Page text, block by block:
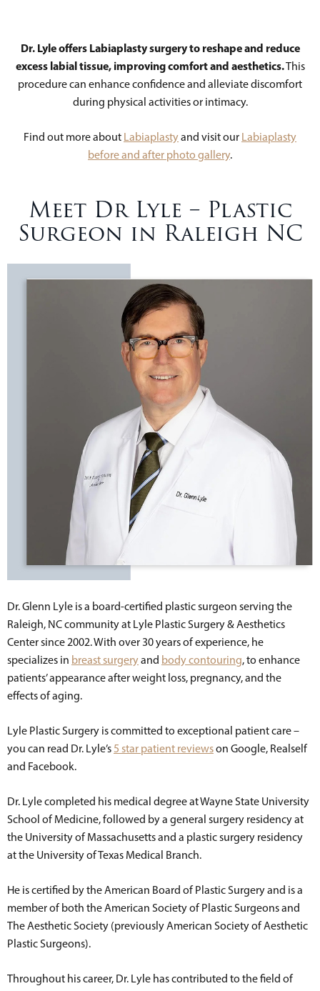
Dr. Lyle offers Labiaplasty surgery to reshape and reduce
excess labial tissue, improving comfort and aesthetics.This
procedure can enhance confidence and alleviate discomfort
during physical activities or intimacy.
Find out more about Labiaplastyand visit our Labiaplasty
before and after photo gallery.
Meet Dr Lyle – Plastic
Surgeon in Raleigh NC
Dr. Glenn Lyle is a board-certified plastic surgeon serving the
Raleigh, NC community at Lyle Plastic Surgery & Aesthetics
Center since 2002. With over 30 years of experience, he
specializes in breast surgeryand body contouring, to enhance
patients’ appearance after weight loss, pregnancy, and the
effects of aging.
Lyle Plastic Surgery is committed to exceptional patient care –
you can read Dr. Lyle’s 5 star patient reviewson Google, Realself
and Facebook.
Dr. Lyle completed his medical degree at Wayne State University
School of Medicine, followed by a general surgery residency at
the University of Massachusetts and a plastic surgery residency
at the University of Texas Medical Branch.
He is certified by the American Board of Plastic Surgery and is a
member of both the American Society of Plastic Surgeons and
The Aesthetic Society (previously American Society of Aesthetic
Plastic Surgeons).
Throughout his career, Dr. Lyle has contributed to the field of